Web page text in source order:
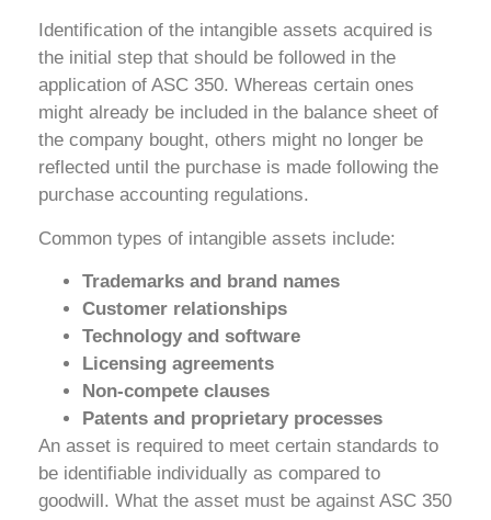
Identification of the intangible assets acquired is
the initial step that should be followed in the
application of ASC 350. Whereas certain ones
might already be included in the balance sheet of
the company bought, others might no longer be
reflected until the purchase is made following the
purchase accounting regulations.
Common types of intangible assets include:
Trademarks and brand names
Customer relationships
Technology and software
Licensing agreements
Non-compete clauses
Patents and proprietary processes
An asset is required to meet certain standards to
be identifiable individually as compared to
goodwill. What the asset must be against ASC 350